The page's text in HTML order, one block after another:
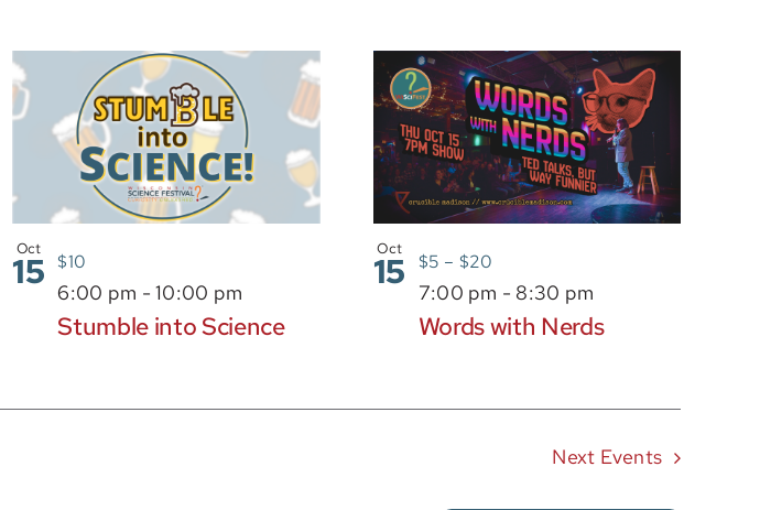
Oct
15
Stumble into Science
6:00 pm -10:00 pm
$10
Oct
15
Words with Nerds
7:00 pm - 8:30 pm
$5 – $20
Next Events